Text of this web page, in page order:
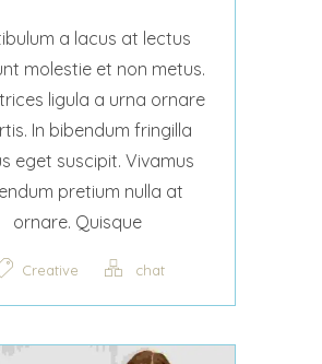
a lacus at lectus
molestie et non metus.
ligula a urna ornare
In bibendum fringilla
eget suscipit. Vivamus
pretium nulla at
ornare. Quisque
Creative chat